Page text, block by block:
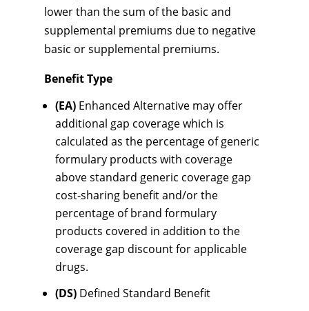
lower than the sum of the basic and
supplemental premiums due to negative
basic or supplemental premiums.
Benefit Type
(EA) Enhanced Alternative may offer
additional gap coverage which is
calculated as the percentage of generic
formulary products with coverage
above standard generic coverage gap
cost-sharing benefit and/or the
percentage of brand formulary
products covered in addition to the
coverage gap discount for applicable
drugs.
(DS) Defined Standard Benefit